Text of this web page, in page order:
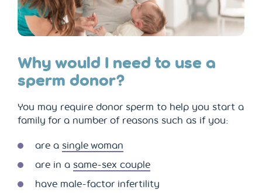
Why would I need to use a
sperm donor?
You may require donor sperm to help you start a
family for a number of reasons such as if you:
are a single woman
are in a same-sex couple
have male-factor infertility